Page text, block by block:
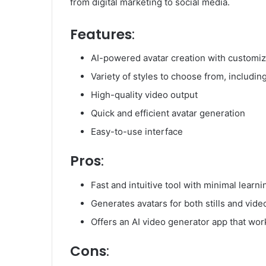
Features:
AI-powered avatar creation with
Variety of styles to choose from,
High-quality video output
Quick and efficient avatar generation
Easy-to-use interface
Pros:
Fast and intuitive tool with minimal
Generates avatars for both stills and
Offers an AI video generator app that
Cons: